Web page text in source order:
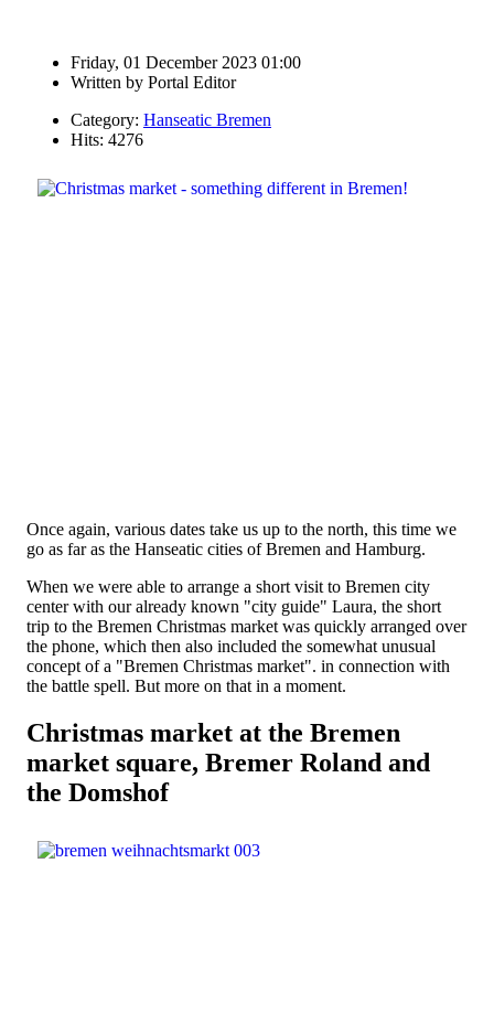
Friday, 01 December 2023 01:00
Written by Portal Editor
Category: Hanseatic Bremen
Hits: 4276
Once again, various dates take us up to the north, this time we
go as far as the Hanseatic cities of Bremen and Hamburg.
When we were able to arrange a short visit to Bremen city
center with our already known "city guide" Laura, the short
trip to the Bremen Christmas market was quickly arranged over
the phone, which then also included the somewhat unusual
concept of a "Bremen Christmas market". in connection with
the battle spell. But more on that in a moment.
Christmas market at the Bremen
market square, Bremer Roland and
the Domshof